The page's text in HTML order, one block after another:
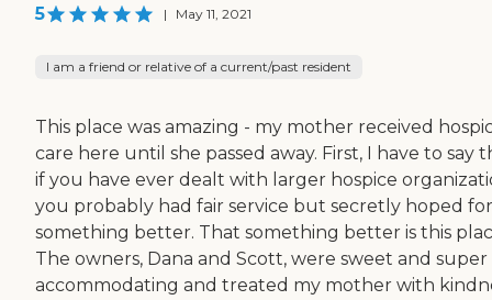
5 | May 11, 2021
I am a friend or relative of a current/past resident
This place was amazing - my mother received
care here until she passed away. First, I have to say
if you have ever dealt with larger hospice
you probably had fair service but secretly hoped for
something better. That something better is this
The owners, Dana and Scott, were sweet and super
accommodating and treated my mother with